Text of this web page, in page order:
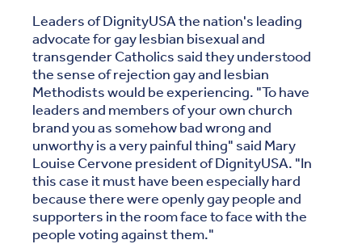
Leaders of DignityUSA the nation's leading
advocate for gay lesbian bisexual and
transgender Catholics said they understood
the sense of rejection gay and lesbian
Methodists would be experiencing. "To have
leaders and members of your own church
brand you as somehow bad wrong and
unworthy is a very painful thing" said Mary
Louise Cervone president of DignityUSA. "In
this case it must have been especially hard
because there were openly gay people and
supporters in the room face to face with the
people voting against them."